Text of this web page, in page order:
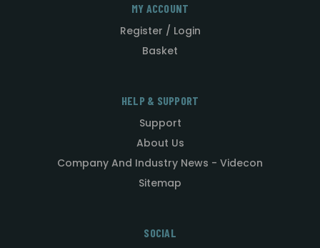
MY ACCOUNT
Register / Login
Basket
HELP & SUPPORT
Support
About Us
Company And Industry News - Videcon
Sitemap
SOCIAL